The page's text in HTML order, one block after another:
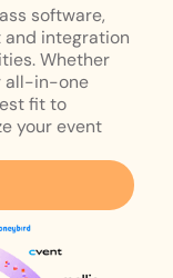
software,
integration
Whether
all-in-one
fit to
your event